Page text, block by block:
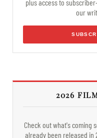
plus access to
our
2026
Check out what's coming
already been released in